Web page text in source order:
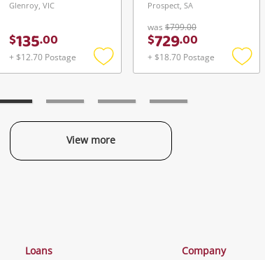
Glenroy, VIC
$135.00
+ $12.70 Postage
Add
Prospect, SA
was $799.00
$729.00
+ $18.70 Postage
Add
View more
Categories
Loans
Company